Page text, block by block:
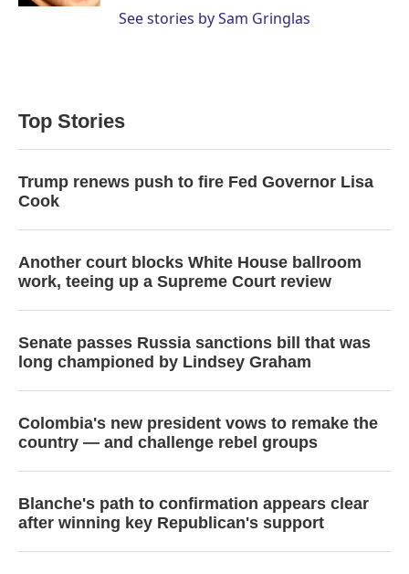
See stories by Sam Gringlas
Top Stories
Trump renews push to fire Fed Governor Lisa
Cook
Another court blocks White House ballroom
work, teeing up a Supreme Court review
Senate passes Russia sanctions bill that was
long championed by Lindsey Graham
Colombia's new president vows to remake the
country — and challenge rebel groups
Blanche's path to confirmation appears clear
after winning key Republican's support